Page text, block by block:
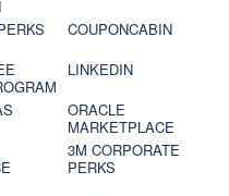
COUPONCABIN
LINKEDIN
ORACLE
MARKETPLACE
3M CORPORATE
PERKS